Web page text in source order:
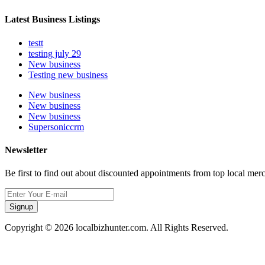
Latest Business Listings
testt
testing july 29
New business
Testing new business
New business
New business
New business
Supersoniccrm
Newsletter
Be first to find out about discounted appointments from top local
Signup
Copyright © 2026 localbizhunter.com. All Rights Reserved.